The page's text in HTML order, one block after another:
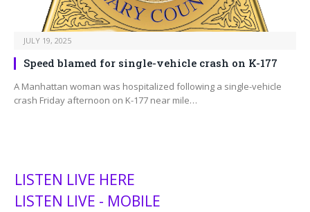
JULY 19, 2025
Speed blamed for single-vehicle crash on K-177
A Manhattan woman was hospitalized following a single-vehicle
crash Friday afternoon on K-177 near mile…
LISTEN LIVE HERE
LISTEN LIVE - MOBILE